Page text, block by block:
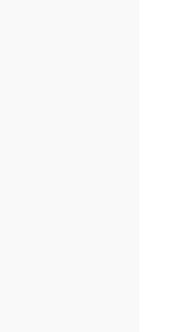
data in this